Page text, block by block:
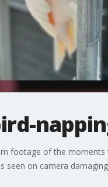
footage of the
seen on camera